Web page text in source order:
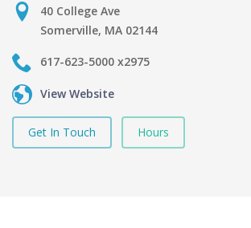
40 College Ave
Somerville, MA 02144
617-623-5000 x2975
View Website
Get In Touch Hours